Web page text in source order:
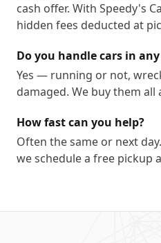
cash offer. With Speedy's
hidden fees deducted at
Do you handle cars in
Yes — running or not,
damaged. We buy them all
How fast can you help?
Often the same or next
we schedule a free pickup